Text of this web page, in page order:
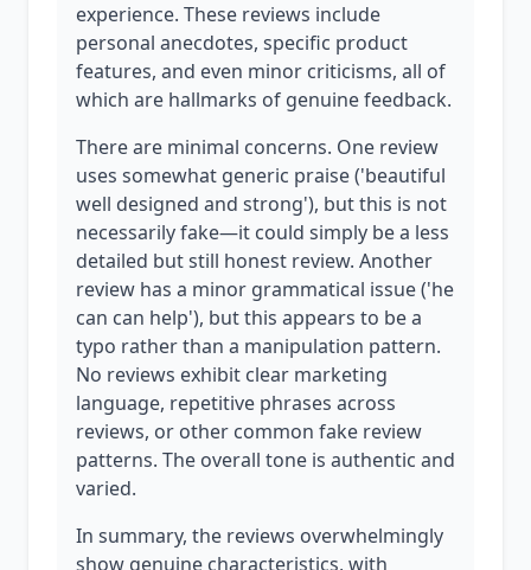
experience. These reviews include
personal anecdotes, specific product
features, and even minor criticisms, all of
which are hallmarks of genuine feedback.
There are minimal concerns. One review
uses somewhat generic praise ('beautiful
well designed and strong'), but this is not
necessarily fake—it could simply be a less
detailed but still honest review. Another
review has a minor grammatical issue ('he
can can help'), but this appears to be a
typo rather than a manipulation pattern.
No reviews exhibit clear marketing
language, repetitive phrases across
reviews, or other common fake review
patterns. The overall tone is authentic and
varied.
In summary, the reviews overwhelmingly
show genuine characteristics, with